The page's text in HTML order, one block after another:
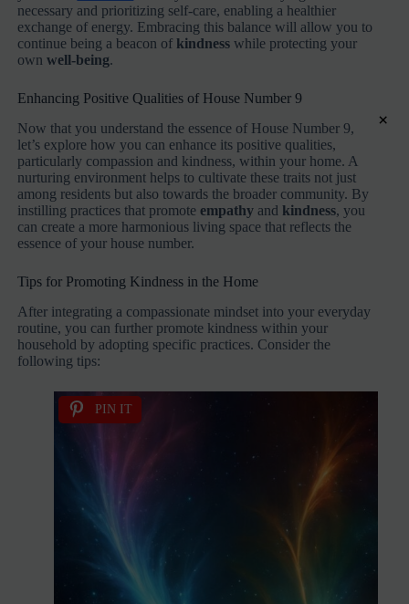
necessary and prioritizing self-care, enabling a healthier
exchange of energy. Embracing this balance will allow you to
continue being a beacon of kindness while protecting your
ownwell-being.
Enhancing Positive Qualities of House Number 9
Now that you understand the essence of House Number 9,
let’s explore how you can enhance its positive qualities,
particularly compassion and kindness, within your home. A
nurturing environment helps to cultivate these traits not just
among residents but also towards the broader community. By
instilling practices that promoteempathy and kindness, you
can create a more harmonious living space that reflects the
essence of your house number.
Tips for Promoting Kindness in the Home
After integrating a compassionate mindset into your everyday
routine, you can further promote kindness within your
household by adopting specific practices. Consider the
following tips:
PIN IT
×